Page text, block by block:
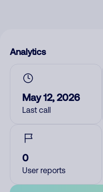
Analytics
May 12, 2026
Last call
0
User reports